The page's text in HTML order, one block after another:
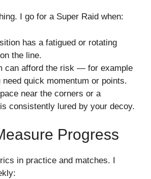
I go for a Super Raid when:
has a fatigued or rotating
the line.
can afford the risk — for example
need quick momentum or points.
near the corners or a
consistently lured by your decoy.
Progress
in practice and matches. I